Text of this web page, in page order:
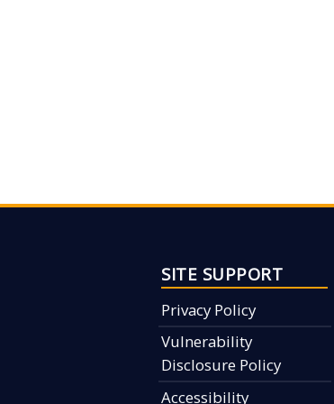
SITE SUPPORT
Privacy Policy
Vulnerability
Disclosure Policy
Accessibility